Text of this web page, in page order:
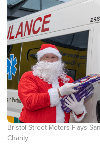
Bristol Street Motors Plays
Charity